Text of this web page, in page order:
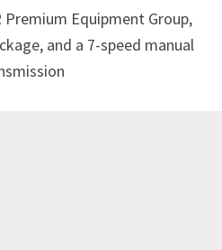
Equipment Group,
and a 7-speed manual